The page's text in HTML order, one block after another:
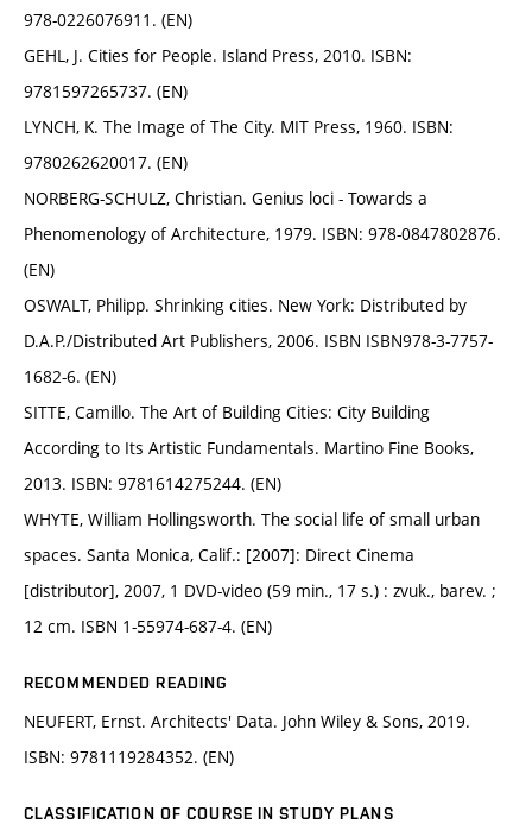
978-0226076911. (EN)
GEHL, J. Cities for People. Island Press, 2010. ISBN:
9781597265737. (EN)
LYNCH, K. The Image of The City. MIT Press, 1960. ISBN:
9780262620017. (EN)
NORBERG-SCHULZ, Christian. Genius loci - Towards a
Phenomenology of Architecture, 1979. ISBN: 978-0847802876.
(EN)
OSWALT, Philipp. Shrinking cities. New York: Distributed by
D.A.P./Distributed Art Publishers, 2006. ISBN ISBN978-3-7757-
1682-6. (EN)
SITTE, Camillo. The Art of Building Cities: City Building
According to Its Artistic Fundamentals. Martino Fine Books,
2013. ISBN: 9781614275244. (EN)
WHYTE, William Hollingsworth. The social life of small urban
spaces. Santa Monica, Calif.: [2007]: Direct Cinema
[distributor], 2007, 1 DVD-video (59 min., 17 s.) : zvuk., barev. ;
12 cm. ISBN 1-55974-687-4. (EN)
RECOMMENDED READING
NEUFERT, Ernst. Architects' Data. John Wiley & Sons, 2019.
ISBN: 9781119284352. (EN)
CLASSIFICATION OF COURSE IN STUDY PLANS